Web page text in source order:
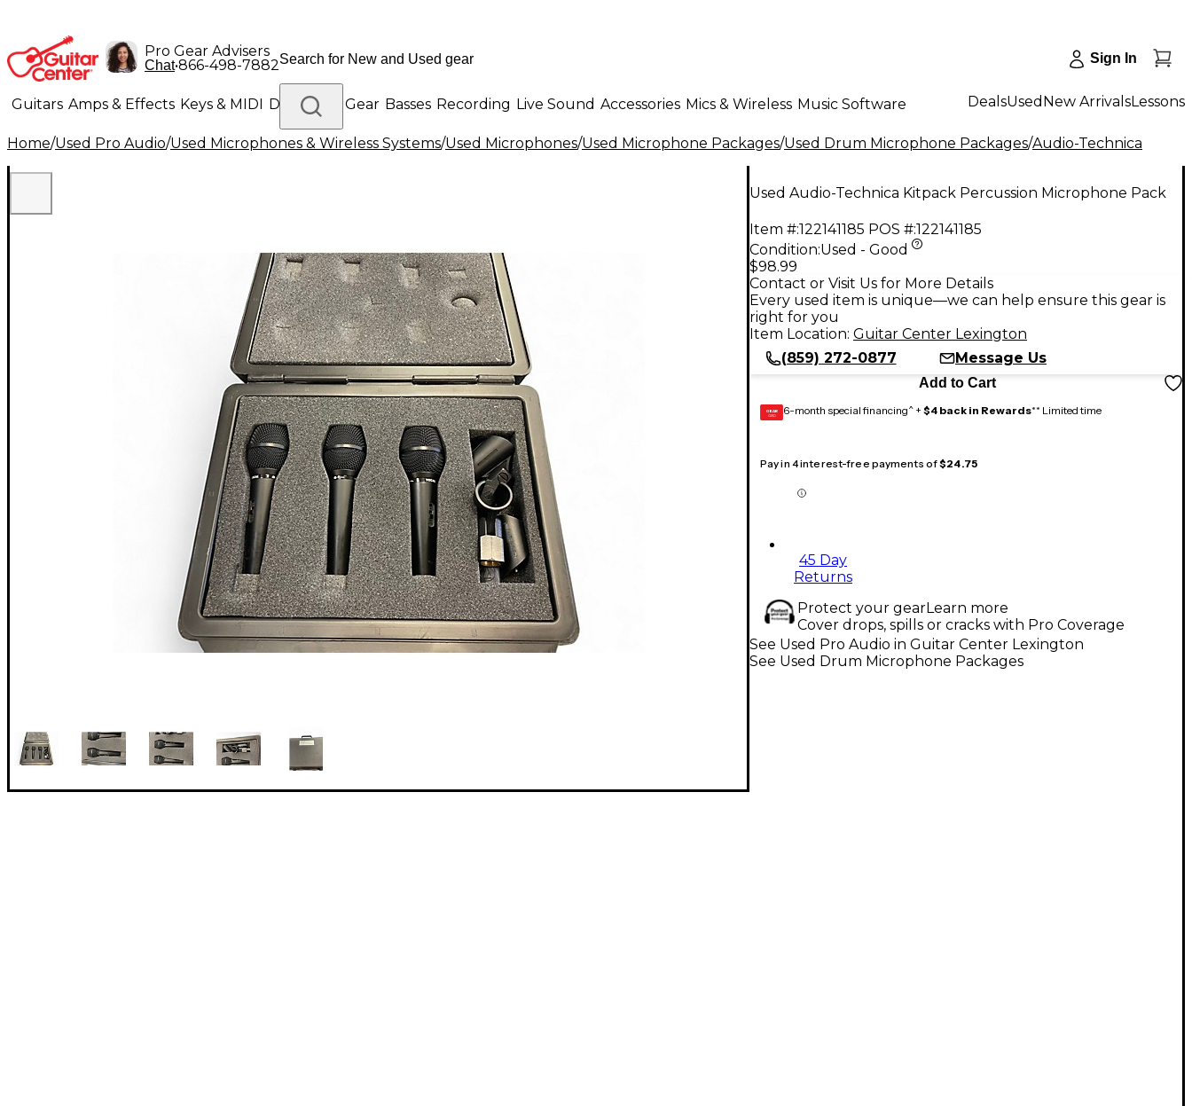
Pro Gear Advisers
Chat•866-498-7882 Sign In
Guitars Amps & Effects Keys & MIDI Drums DJ Gear Basses Recording Live Sound Accessories Mics & Wireless Music Software
Lighting Band & Orchestra Platinum Gear
DealsUsed New ArrivalsLessons
Home/Used Pro Audio/Used Microphones & Wireless Systems/Used Microphones/Used Microphone Packages/Used Drum Microphone Packages/Audio-Technica
Used Audio-Technica Kitpack Percussion Microphone Pack
Item #:122141185 POS #:122141185
Condition:Used - Good
$98.99
Contact or Visit Us for More Details
Every used item is unique—we can help ensure this gear is
right for you
Item Location: Guitar Center Lexington
(859) 272-0877
Message Us
Add to Cart
GEAR
CARD 6-month special financing^ + $4 back in Rewards** Limited time
Pay in 4 interest-free payments of$24.75
45 Day
Returns
Protect your gearLearn more
Cover drops, spills or cracks with Pro Coverage
See Used Pro Audio in Guitar Center Lexington
See Used Drum Microphone Packages